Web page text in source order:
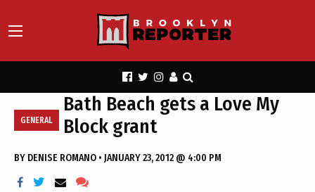
GENERAL
Bath Beach gets a Love My
Block grant
BY DENISE ROMANO • JANUARY 23, 2012 @ 4:00 PM